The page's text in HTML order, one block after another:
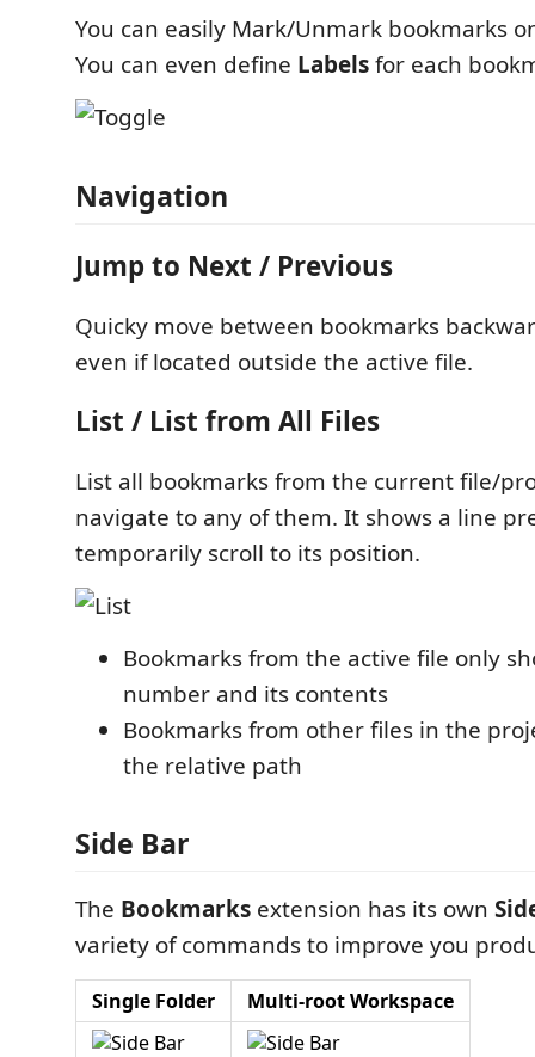
You can easily Mark/Unmark bookmarks
You can even define Labelsfor each
Navigation
Jump to Next / Previous
Quicky move between bookmarks
even if located outside the active file.
List / List from All Files
List all bookmarks from the current file/
navigate to any of them. It shows a line
temporarily scroll to its position.
Bookmarks from the active file only
number and its contents
Bookmarks from other files in the
the relative path
Side Bar
The Bookmarks extension has its own
variety of commands to improve you
Single Folder Multi-root Workspace